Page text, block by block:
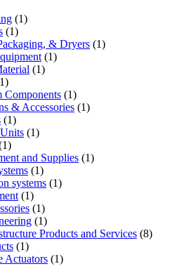
(1)
(1)
& Dryers (1)
(1)
(1)
Components (1)
& Accessories (1)
(1)
(1)
and Supplies (1)
(1)
systems (1)
(1)
(1)
(1)
Products and Services (8)
(1)
Actuators (1)